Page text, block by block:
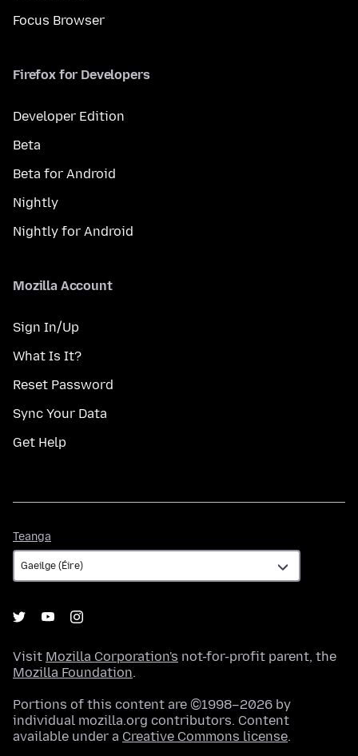
Focus Browser
Firefox for Developers
Developer Edition
Beta
Beta for Android
Nightly
Nightly for Android
Mozilla Account
Sign In/Up
What Is It?
Reset Password
Sync Your Data
Get Help
Teanga
Visit Mozilla Corporation's not-for-profit parent, the
Mozilla Foundation.
Portions of this content are ©1998–2026 by
individual mozilla.org contributors. Content
available under a Creative Commons license.